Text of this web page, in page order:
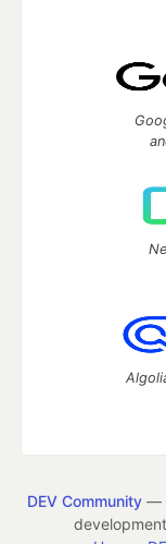
DEV Community—